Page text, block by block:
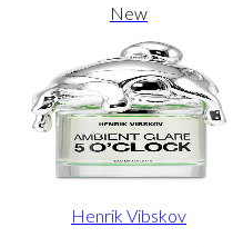
New
Henrik Vibskov